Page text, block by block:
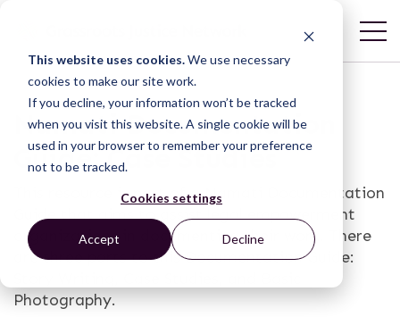
This website uses cookies.We use necessary
cookies to make our site work.
If you decline, your information won’t be tracked
when you visit this website. A single cookie will be
used in your browser to remember your preference
not to be tracked.
Cookies settings
Accept Decline
Namati Documentation
Guide: Case Studies
This resource is part of a Namati Documentation
Guide that aims to assist legal empowerment
organizations in documenting their work. There
are three parts to this Documentation Guide:
Photography.